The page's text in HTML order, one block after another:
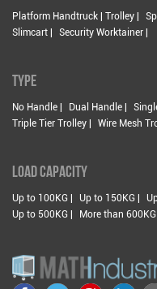
Platform Handtruck | Trolley |
Slimcart |
Security Worktainer |
TYPE
No Handle | Dual Handle |
Triple Tier Trolley |
Wire Mesh
LOAD CAPACITY
Up to 100KG | Up to 150KG |
Up to 500KG |
More than 600KG |